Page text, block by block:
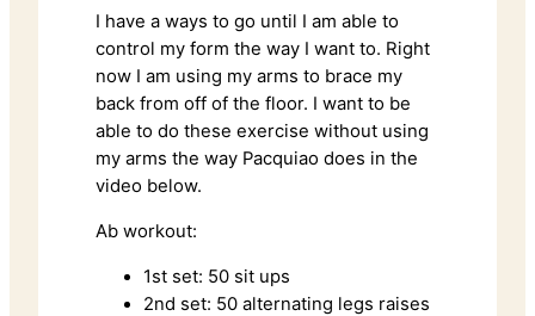
I have a ways to go until I am able to
control my form the way I want to. Right
now I am using my arms to brace my
back from off of the floor. I want to be
able to do these exercise without using
my arms the way Pacquiao does in the
video below.
Ab workout:
1st set: 50 sit ups
2nd set: 50 alternating legs raises